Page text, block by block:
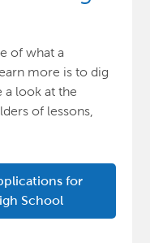
of what a
more is to dig
a look at the
of lessons,
for
School